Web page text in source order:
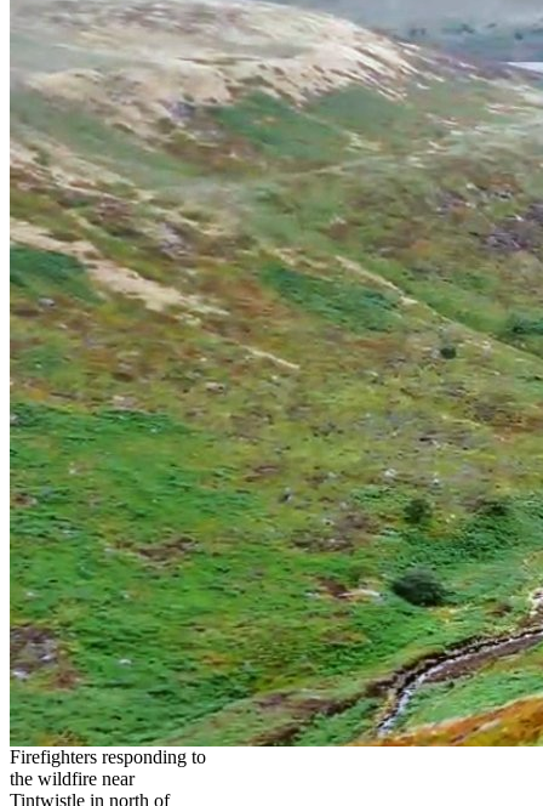
Firefighters responding to
the wildfire near
Tintwistle in north of